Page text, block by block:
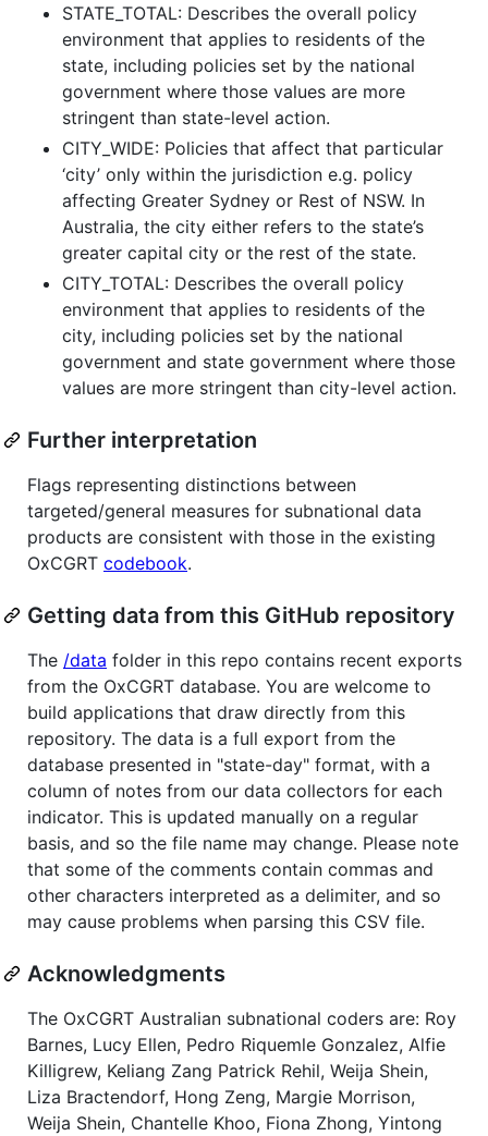
STATE_TOTAL: Describes the overall policy
environment that applies to residents of the
state, including policies set by the national
government where those values are more
stringent than state-level action.
CITY_WIDE: Policies that affect that particular
‘city’ only within the jurisdiction e.g. policy
affecting Greater Sydney or Rest of NSW. In
Australia, the city either refers to the state’s
greater capital city or the rest of the state.
CITY_TOTAL: Describes the overall policy
environment that applies to residents of the
city, including policies set by the national
government and state government where those
values are more stringent than city-level action.
Further interpretation
Flags representing distinctions between
targeted/general measures for subnational data
products are consistent with those in the existing
OxCGRT codebook.
Getting data from this GitHub repository
The /data folder in this repo contains recent exports
from the OxCGRT database. You are welcome to
build applications that draw directly from this
repository. The data is a full export from the
database presented in "state-day" format, with a
column of notes from our data collectors for each
indicator. This is updated manually on a regular
basis, and so the file name may change. Please note
that some of the comments contain commas and
other characters interpreted as a delimiter, and so
may cause problems when parsing this CSV file.
Acknowledgments
The OxCGRT Australian subnational coders are: Roy
Barnes, Lucy Ellen, Pedro Riquemle Gonzalez, Alfie
Killigrew, Keliang Zang Patrick Rehil, Weija Shein,
Liza Bractendorf, Hong Zeng, Margie Morrison,
Weija Shein, Chantelle Khoo, Fiona Zhong, Yintong